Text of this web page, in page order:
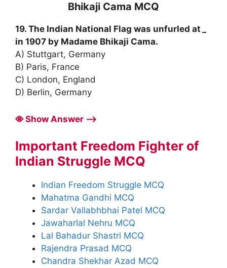
Bhikaji Cama MCQ
19. The Indian National Flag was unfurled at
in 1907 by Madame Bhikaji Cama.
A) Stuttgart, Germany
B) Paris, France
C) London, England
D) Berlin, Germany
Show Answer ⟶
Important Freedom Fighter of
Indian Struggle MCQ
Indian Freedom Struggle MCQ
Mahatma Gandhi MCQ
Sardar Vallabhbhai Patel MCQ
Jawaharlal Nehru MCQ
Lal Bahadur Shastri MCQ
Rajendra Prasad MCQ
Chandra Shekhar Azad MCQ